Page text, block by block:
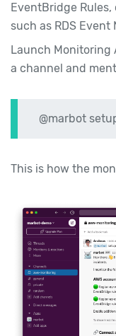
EventBridge
such as RDS Event
Launch Monitoring
a channel and
@marbot
This is how the